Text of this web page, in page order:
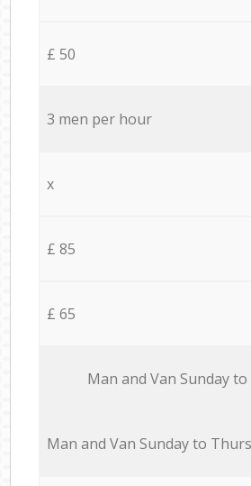
£ 50
3 men per hour
x
£ 85
£ 65
Мan аnd Van Sunday
Мan аnd Van Sunday to